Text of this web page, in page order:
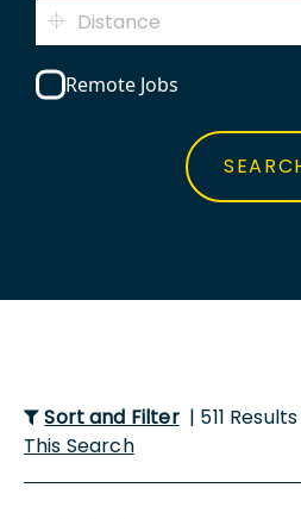
Distance
Remote Jobs
Sort and Filter | 511
This Search